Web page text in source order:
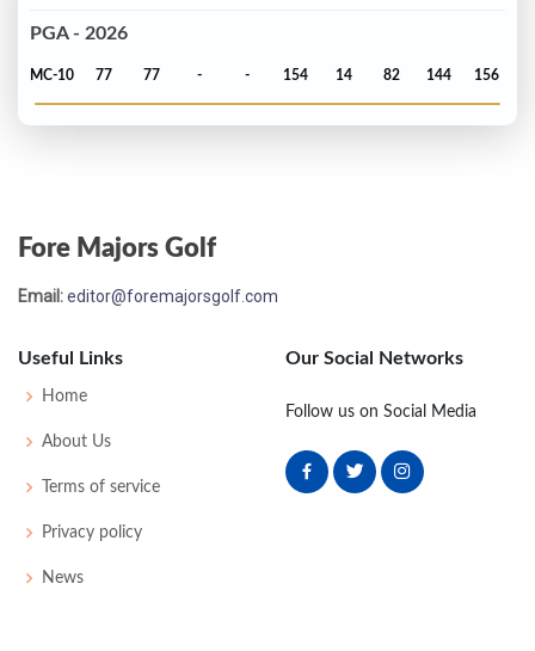
PGA - 2026
MC-10 77 77 - - 154 14 82 144 156
Fore Majors Golf
Email:editor@foremajorsgolf.com
Useful Links
Home
About Us
Terms of service
Privacy policy
News
Our Social Networks
Follow us on Social Media